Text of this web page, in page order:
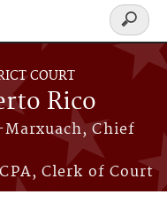
COURT
Rico
Chief
Clerk of Court
Search
form